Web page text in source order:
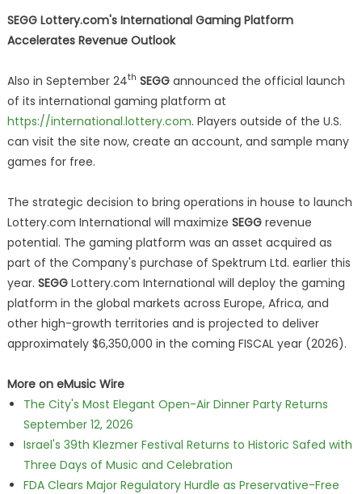
SEGG Lottery.com's International Gaming Platform
Accelerates Revenue Outlook
Also in September 24th SEGGannounced the official launch
of its international gaming platform at
https://international.lottery.com. Players outside of the U.S.
can visit the site now, create an account, and sample many
games for free.
The strategic decision to bring operations in house to launch
Lottery.com International will maximize SEGGrevenue
potential. The gaming platform was an asset acquired as
part of the Company's purchase of Spektrum Ltd. earlier this
year. SEGGLottery.com International will deploy the gaming
platform in the global markets across Europe, Africa, and
other high-growth territories and is projected to deliver
approximately $6,350,000 in the coming FISCAL year (2026).
More on eMusic Wire
The City's Most Elegant Open-Air Dinner Party Returns
September 12, 2026
Israel's 39th Klezmer Festival Returns to Historic Safed with
Three Days of Music and Celebration
FDA Clears Major Regulatory Hurdle as Preservative-Free